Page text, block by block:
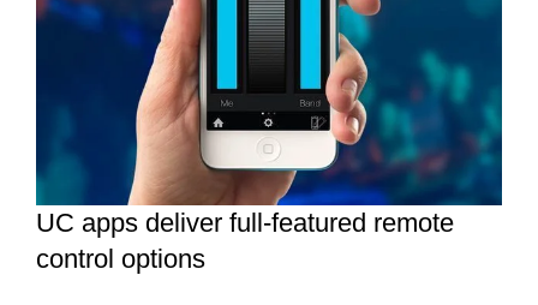
UC apps deliver full-featured remote
control options